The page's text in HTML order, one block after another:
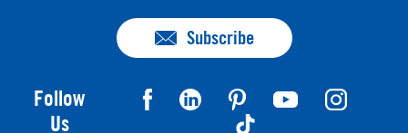
Subscribe